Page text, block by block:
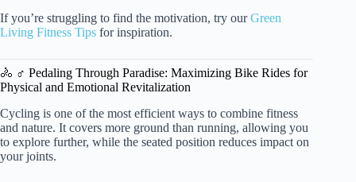
If you’re struggling to find the motivation, try ourGreen
Living Fitness Tips for inspiration.
🚴 ♂️ Pedaling Through Paradise: Maximizing Bike Rides for
Physical and Emotional Revitalization
Cycling is one of the most efficient ways to combine fitness
and nature. It covers more ground than running, allowing you
to explore further, while the seated position reduces impact on
your joints.